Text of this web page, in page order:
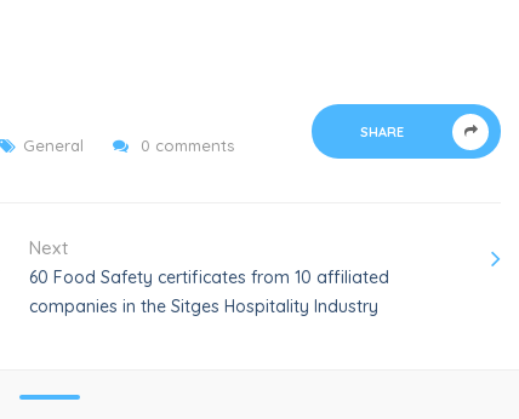
General 0 comments
SHARE
Next
60 Food Safety certificates from 10 affiliated
companies in the Sitges Hospitality Industry